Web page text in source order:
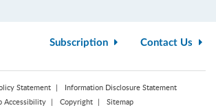
Subscription Contact Us
Statement
Information Disclosure Statement
Accessibility Copyright Sitemap